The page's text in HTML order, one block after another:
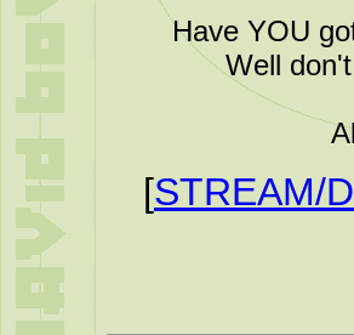
Have YOU
Well
[STREAM/